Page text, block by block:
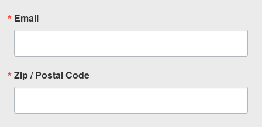
Email
Zip / Postal Code